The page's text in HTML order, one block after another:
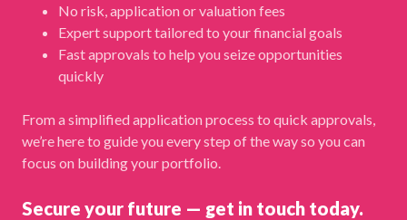
No risk, application or valuation fees
Expert support tailored to your financial goals
Fast approvals to help you seize opportunities
quickly
From a simplified application process to quick approvals,
we’re here to guide you every step of the way so you can
focus on building your portfolio.
Secure your future — get in touch today.